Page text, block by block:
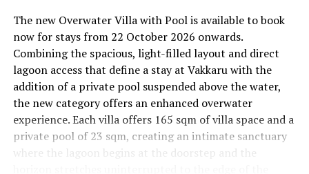
Led by Dr Lim Xiang Jun, visiting practitioner at
Milaidhoo. A Modern Traditional Doctor, Dr. Lim
combines traditional healing practices with modern
medical knowledge, sharing practical approaches to
managing stress and supporting mental wellbeing.
19.00 – Moonlit Sound Journey
Yoga Pavilion | $35++ per person (minimum of 4 guests)
A calming evening experience using sound and vibration
The new Overwater Villa with Pool is available to book
now for stays from 22 October 2026 onwards.
Combining the spacious, light-filled layout and direct
lagoon access that define a stay at Vakkaru with the
addition of a private pool suspended above the water,
the new category offers an enhanced overwater
experience. Each villa offers 165 sqm of villa space and a
private pool of 23 sqm, creating an intimate sanctuary
where the lagoon begins at the doorstep and the